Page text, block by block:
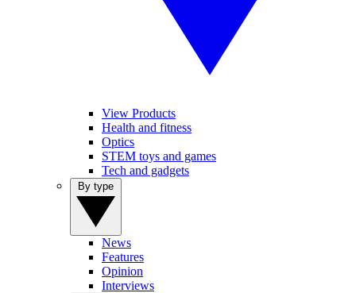
View Products
Health and fitness
Optics
STEM toys and games
Tech and gadgets
News
Features
Opinion
Interviews